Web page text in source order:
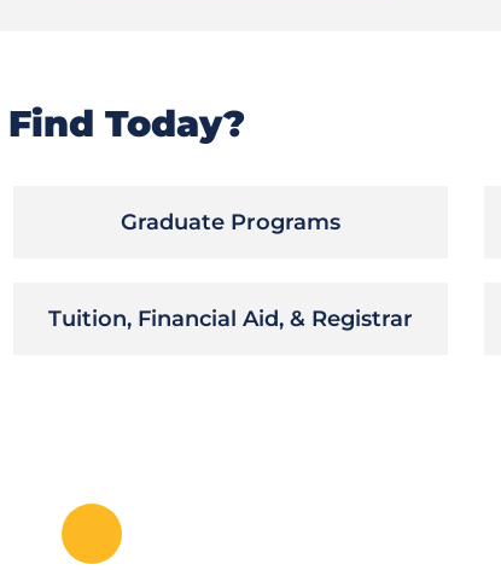
Today?
Graduate Programs
Tuition, Financial Aid, & Registrar